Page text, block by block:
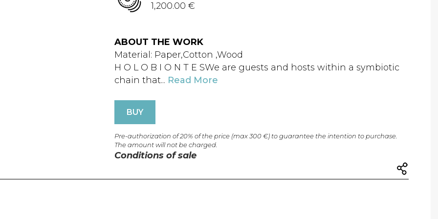
1,200.00 €
ABOUT THE WORK
Material: Paper,Cotton ,Wood
H O L O B I O N T E SWe are guests and hosts within a symbiotic
chain that... Read More
BUY
Pre-authorization of 20% of the price (max 300 €) to guarantee the intention to purchase.
The amount will not be charged.
Conditions of sale